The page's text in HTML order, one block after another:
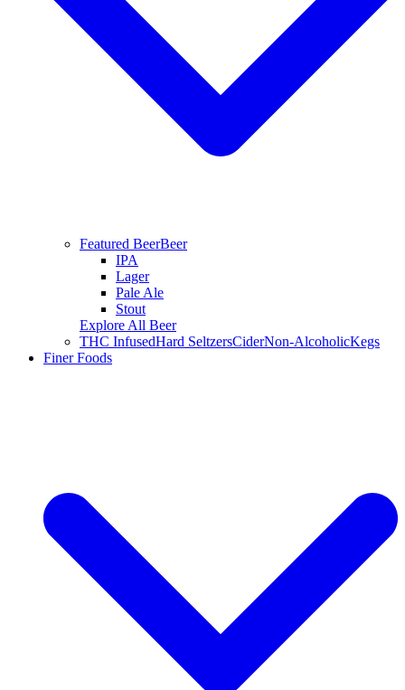
Featured BeerBeer
IPA
Lager
Pale Ale
Stout
Explore All Beer
THC InfusedHard SeltzersCiderNon-AlcoholicKegs
Finer Foods